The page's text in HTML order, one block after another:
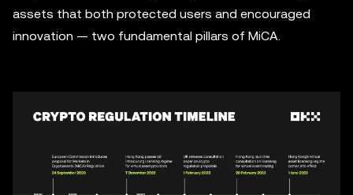
assets that both protected users and encouraged
innovation — two fundamental pillars of MiCA.